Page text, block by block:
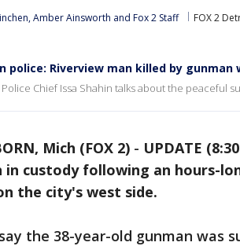
, Amber Ainsworth and Fox 2 Staff FOX 2
police: Riverview man killed by
Chief Issa Shahin talks about the peaceful
Mich (FOX 2) - UPDATE
in custody following an hours-
the city's west side.
the 38-year-old gunman was